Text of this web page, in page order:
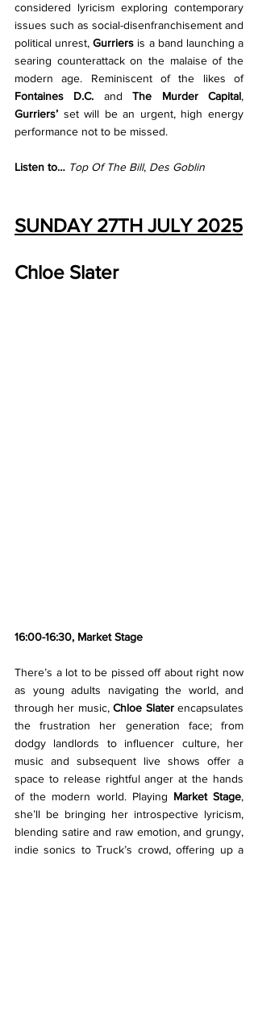
considered lyricism exploring contemporary
issues such as social-disenfranchisement and
political unrest, Gurriers is a band launching a
searing counterattack on the malaise of the
modern age. Reminiscent of the likes of
Fontaines D.C. and The Murder Capital
Gurriers’ set will be an urgent, high energy
performance not to be missed.
Listen to… Top Of The Bill, Des Goblin
SUNDAY 27TH JULY 2025
Chloe Slater
16:00-16:30, Market Stage
There’s a lot to be pissed off about right now
as young adults navigating the world, and
through her music, Chloe Slater encapsulates
the frustration her generation face; from
dodgy landlords to influencer culture, her
music and subsequent live shows offer a
space to release rightful anger at the hands
of the modern world. Playing Market Stage,
she’ll be bringing her introspective lyricism,
blending satire and raw emotion, and grungy,
indie sonics to Truck’s crowd, offering up a